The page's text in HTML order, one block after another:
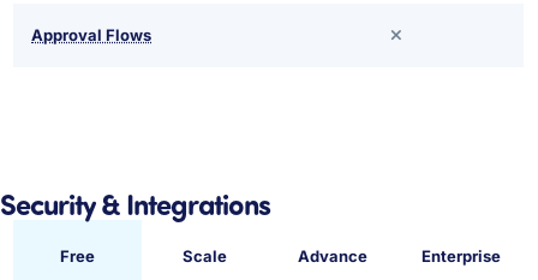
Approval Flows
Security & Integrations
Free Scale Advance Enterprise